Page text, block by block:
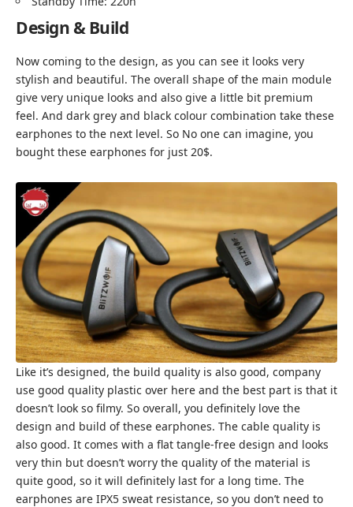
Design & Build
Now coming to the design, as you can see it looks very
stylish and beautiful. The overall shape of the main module
give very unique looks and also give a little bit premium
feel. And dark grey and black colour combination take these
earphones to the next level. So No one can imagine, you
bought these earphones for just 20$.
Like it’s designed, the build quality is also good, company
use good quality plastic over here and the best part is that it
doesn’t look so filmy. So overall, you definitely love the
design and build of these earphones. The cable quality is
also good. It comes with a flat tangle-free design and looks
very thin but doesn’t worry the quality of the material is
quite good, so it will definitely last for a long time. The
earphones are IPX5 sweat resistance, so you don’t need to